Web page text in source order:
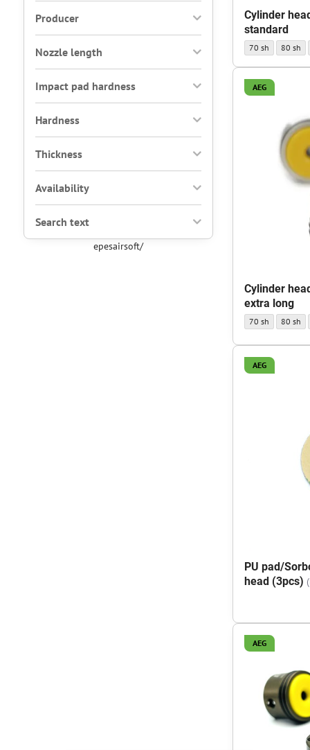
Cylinder
standard
Cylinder head
70 sh 80 sh
AEG
Cylinder
extra long
Cylinder head
70 sh 80 sh
AEG
PU pad/
head (3pcs)
AEG
Producer
Nozzle length
Impact pad hardness
Hardness
Thickness
Availability
Search text
epesairsoft/